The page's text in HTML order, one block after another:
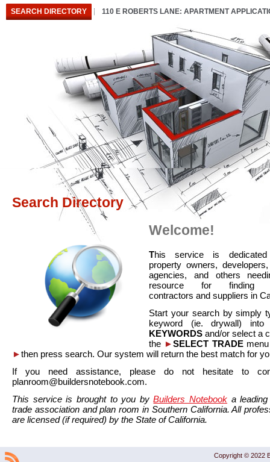
SEARCH DIRECTORY 110 E ROBERTS LANE: APARTMENT
Search Directory
Welcome!
This service is
property owners,
agencies, and others
resource for finding
contractors and suppliers in
Start your search by simply
keyword (ie. drywall)
KEYWORDS and/or select a
the ►SELECT TRADEmenu
►then press search. Our system will return the best match for
If you need assistance, please do not hesitate to
planroom@buildersnotebook.com.
This service is brought to you byBuilders Notebook a
trade association and plan room in Southern California. All
are licensed (if required) by the State of California.
Copyright © 2022